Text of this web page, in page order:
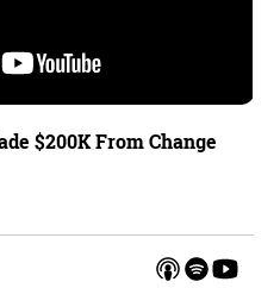
$200K From Change